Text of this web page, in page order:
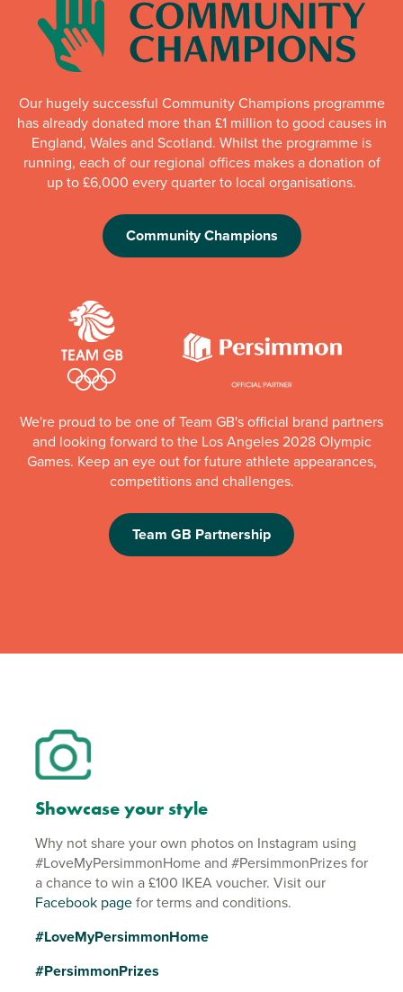
Our hugely successful Community Champions programme
has already donated more than £1 million to good causes in
England, Wales and Scotland. Whilst the programme is
running, each of our regional offices makes a donation of
up to £6,000 every quarter to local organisations.
Community Champions
We're proud to be one of Team GB's official brand partners
and looking forward to the Los Angeles 2028 Olympic
Games. Keep an eye out for future athlete appearances,
competitions and challenges.
Team GB Partnership
Showcase your style
Why not share your own photos on Instagram using
#LoveMyPersimmonHome and #PersimmonPrizes for
a chance to win a £100 IKEA voucher. Visit our
Facebook pagefor terms and conditions.
#LoveMyPersimmonHome
#PersimmonPrizes